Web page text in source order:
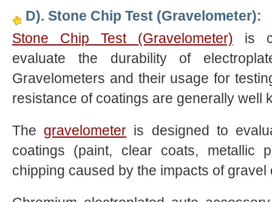
D). Stone Chip Test (Gravelometer):
Stone Chip Test (Gravelometer) is
evaluate the durability of
Gravelometers and their usage for
resistance of coatings are generally well
The gravelometer is designed to
coatings (paint, clear coats, metallic
chipping caused by the impacts of